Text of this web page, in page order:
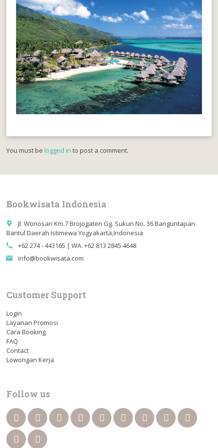
You must belogged in to post a comment.
Bookwisata Indonesia
place
Jl. Wonosari Km.7 Brojogaten Gg. Sukun No. 36 Banguntapan
Bantul Daerah Istimewa Yogyakarta,Indonesia
call +62 274 - 443165 | WA. +62 813 2845 4648
email info@bookwisata.com
Customer Support
Login
Layanan Promosi
Cara Booking
FAQ
Contact
Lowongan Kerja
Follow us